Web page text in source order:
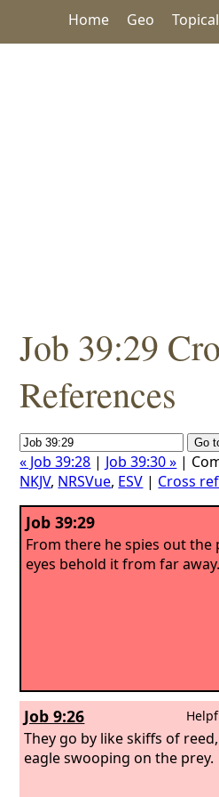
Home Geo Topical
Job 39:29
References
« Job 39:28 | Job 39:30 » |
NKJV, NRSVue, ESV | Cross
Job 39:29
From there he spies out the
eyes behold it from far away.
Job 9:26
They go by like skiffs of
eagle swooping on the prey.